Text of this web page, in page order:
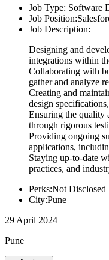
Job Type: Software
Job
Job Description:
Designing and
integrations within
Collaborating with
gather and analyze
Creating and
design
Ensuring the quality
through rigorous
Providing ongoing
applications,
Staying up-to-date
practices, and
Perks:Not Disclosed
City:Pune
29 April 2024
Pune